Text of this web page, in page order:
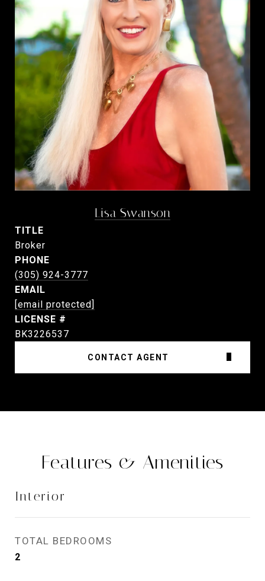
Lisa Swanson
TITLE
Broker
PHONE
(305) 924-3777
EMAIL
[email protected]
BK3226537
CONTACT AGENT
Features & Amenities
Interior
TOTAL BEDROOMS
2